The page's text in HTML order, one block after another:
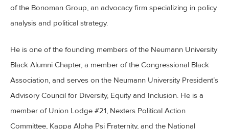
of the Bonoman Group, an advocacy firm specializing in policy
analysis and political strategy.
He is one of the founding members of the Neumann University
Black Alumni Chapter, a member of the Congressional Black
Association, and serves on the Neumann University President’s
Advisory Council for Diversity, Equity and Inclusion. He is a
member of Union Lodge #21, Nexters Political Action
Committee, Kappa Alpha Psi Fraternity, and the National